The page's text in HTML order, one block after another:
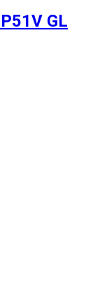
GL